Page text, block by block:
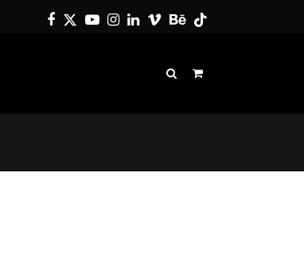
Facebook
TwitterYouTube
Instagram
LinkedIn
VimeoBehance
Tiktok